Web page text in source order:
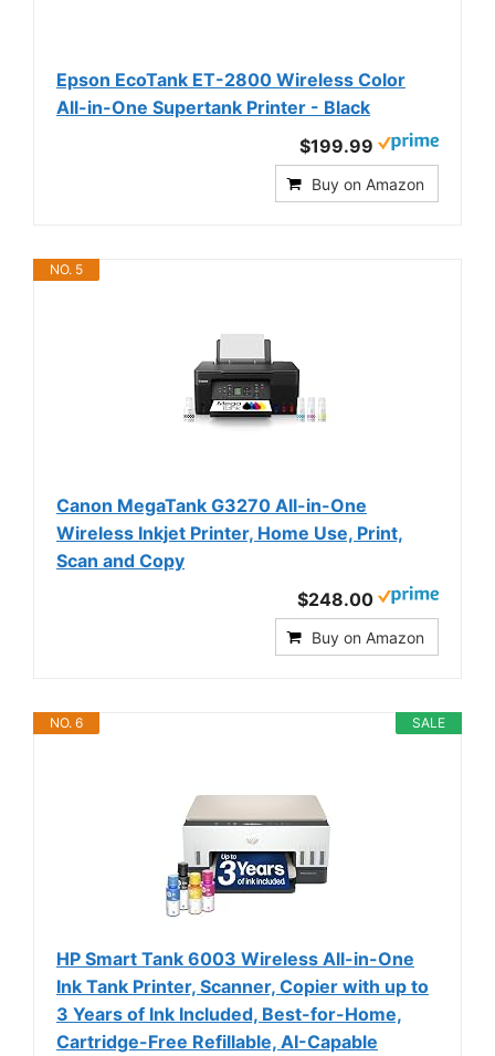
Epson EcoTank ET-2800 Wireless Color
All-in-One Supertank Printer - Black
$199.99
Buy on Amazon
NO. 5
Canon MegaTank G3270 All-in-One
Wireless Inkjet Printer, Home Use, Print,
Scan and Copy
$248.00
Buy on Amazon
SALE
NO. 6
HP Smart Tank 6003 Wireless All-in-One
Ink Tank Printer, Scanner, Copier with up to
3 Years of Ink Included, Best-for-Home,
Cartridge-Free Refillable, AI-Capable